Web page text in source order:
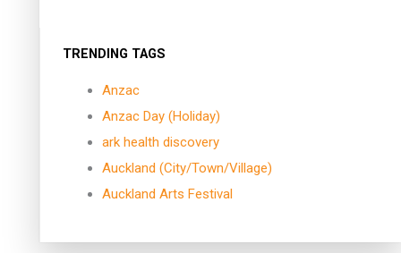
TRENDING TAGS
Anzac
Anzac Day (Holiday)
ark health discovery
Auckland (City/Town/Village)
Auckland Arts Festival